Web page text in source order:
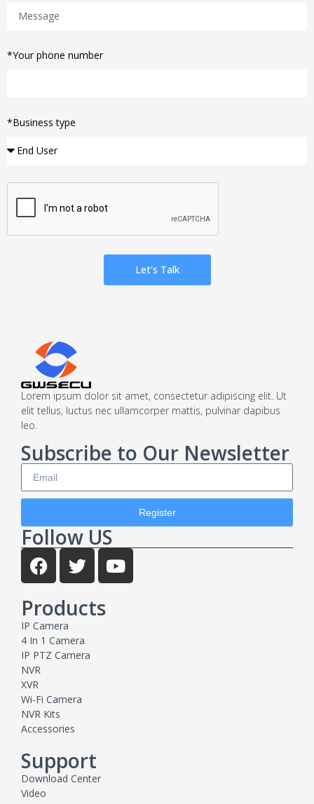
*Your phone number
*Business type
Let's Talk
Lorem ipsum dolor sit amet, consectetur adipiscing elit. Ut
elit tellus, luctus nec ullamcorper mattis, pulvinar dapibus
leo.
Subscribe to Our Newsletter
Register
Follow US
Products
IP Camera
4 In 1 Camera
IP PTZ Camera
NVR
XVR
Wi-Fi Camera
NVR Kits
Accessories
Support
Download Center
Video